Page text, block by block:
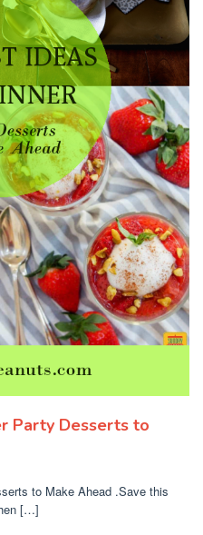
Party Desserts to
to Make Ahead .Save this
[…]